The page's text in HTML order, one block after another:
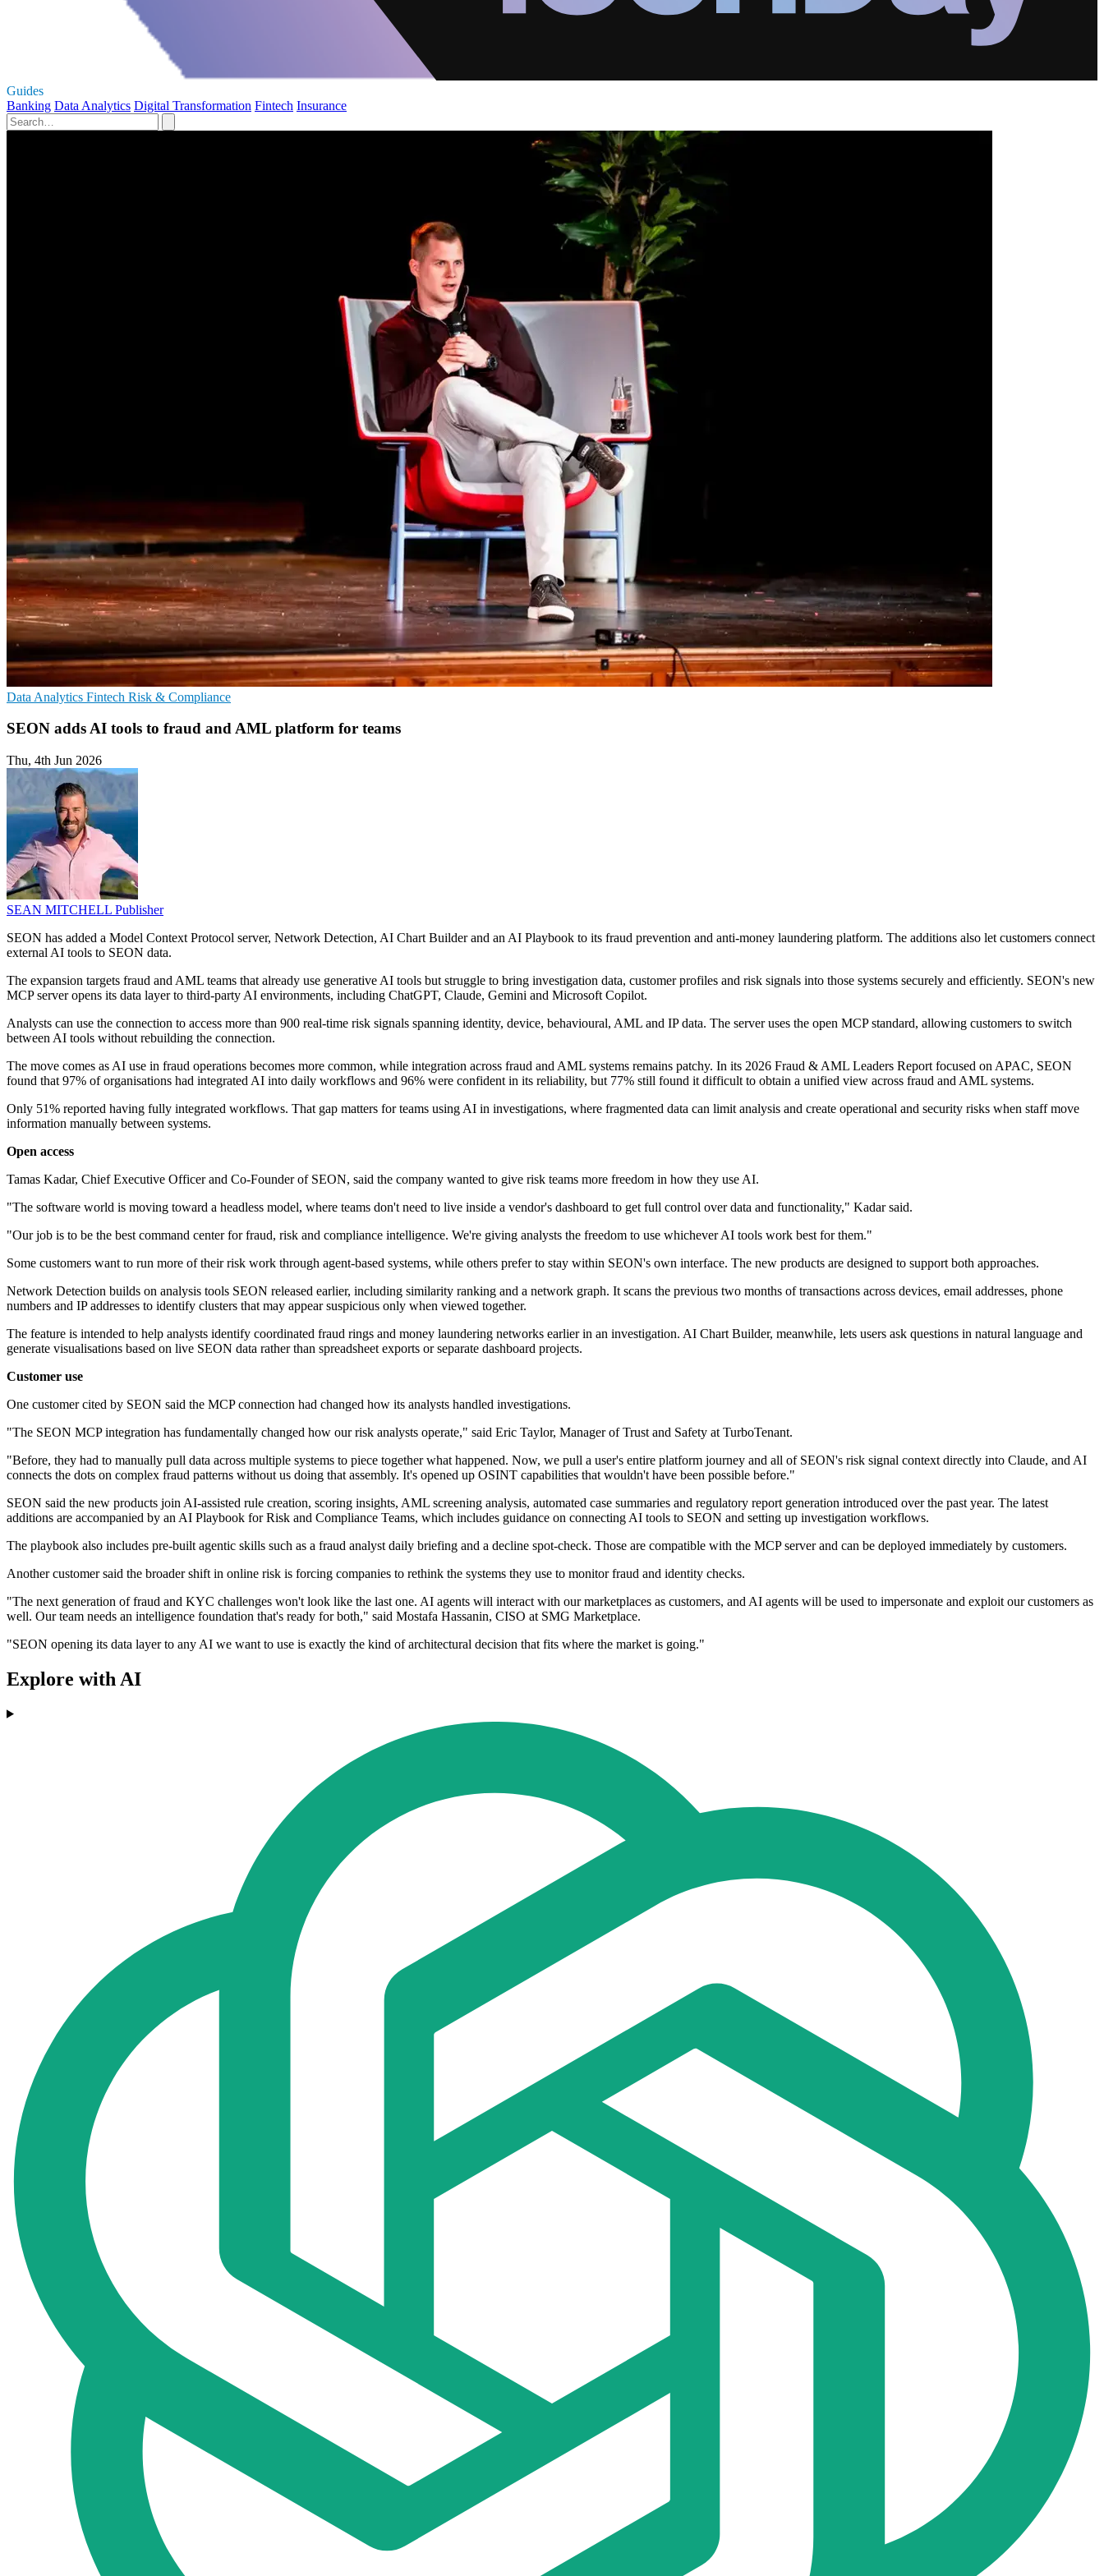
Guides
Banking Data Analytics Digital Transformation Fintech Insurance
Data Analytics Fintech Risk & Compliance
SEON adds AI tools to fraud and AML platform for teams
Thu, 4th Jun 2026
SEAN MITCHELL Publisher
SEON has added a Model Context Protocol server, Network Detection, AI Chart Builder and an AI Playbook to its fraud prevention and anti-money laundering platform. The additions also let customers connect
external AI tools to SEON data.
The expansion targets fraud and AML teams that already use generative AI tools but struggle to bring investigation data, customer profiles and risk signals into those systems securely and efficiently. SEON's new
MCP server opens its data layer to third-party AI environments, including ChatGPT, Claude, Gemini and Microsoft Copilot.
Analysts can use the connection to access more than 900 real-time risk signals spanning identity, device, behavioural, AML and IP data. The server uses the open MCP standard, allowing customers to switch
between AI tools without rebuilding the connection.
The move comes as AI use in fraud operations becomes more common, while integration across fraud and AML systems remains patchy. In its 2026 Fraud & AML Leaders Report focused on APAC, SEON
found that 97% of organisations had integrated AI into daily workflows and 96% were confident in its reliability, but 77% still found it difficult to obtain a unified view across fraud and AML systems.
Only 51% reported having fully integrated workflows. That gap matters for teams using AI in investigations, where fragmented data can limit analysis and create operational and security risks when staff move
information manually between systems.
Open access
Tamas Kadar, Chief Executive Officer and Co-Founder of SEON, said the company wanted to give risk teams more freedom in how they use AI.
"The software world is moving toward a headless model, where teams don't need to live inside a vendor's dashboard to get full control over data and functionality," Kadar said.
"Our job is to be the best command center for fraud, risk and compliance intelligence. We're giving analysts the freedom to use whichever AI tools work best for them."
Some customers want to run more of their risk work through agent-based systems, while others prefer to stay within SEON's own interface. The new products are designed to support both approaches.
Network Detection builds on analysis tools SEON released earlier, including similarity ranking and a network graph. It scans the previous two months of transactions across devices, email addresses, phone
numbers and IP addresses to identify clusters that may appear suspicious only when viewed together.
The feature is intended to help analysts identify coordinated fraud rings and money laundering networks earlier in an investigation. AI Chart Builder, meanwhile, lets users ask questions in natural language and
generate visualisations based on live SEON data rather than spreadsheet exports or separate dashboard projects.
Customer use
One customer cited by SEON said the MCP connection had changed how its analysts handled investigations.
"The SEON MCP integration has fundamentally changed how our risk analysts operate," said Eric Taylor, Manager of Trust and Safety at TurboTenant.
"Before, they had to manually pull data across multiple systems to piece together what happened. Now, we pull a user's entire platform journey and all of SEON's risk signal context directly into Claude, and AI
connects the dots on complex fraud patterns without us doing that assembly. It's opened up OSINT capabilities that wouldn't have been possible before."
SEON said the new products join AI-assisted rule creation, scoring insights, AML screening analysis, automated case summaries and regulatory report generation introduced over the past year. The latest
additions are accompanied by an AI Playbook for Risk and Compliance Teams, which includes guidance on connecting AI tools to SEON and setting up investigation workflows.
The playbook also includes pre-built agentic skills such as a fraud analyst daily briefing and a decline spot-check. Those are compatible with the MCP server and can be deployed immediately by customers.
Another customer said the broader shift in online risk is forcing companies to rethink the systems they use to monitor fraud and identity checks.
"The next generation of fraud and KYC challenges won't look like the last one. AI agents will interact with our marketplaces as customers, and AI agents will be used to impersonate and exploit our customers as
well. Our team needs an intelligence foundation that's ready for both," said Mostafa Hassanin, CISO at SMG Marketplace.
"SEON opening its data layer to any AI we want to use is exactly the kind of architectural decision that fits where the market is going."
Explore with AI